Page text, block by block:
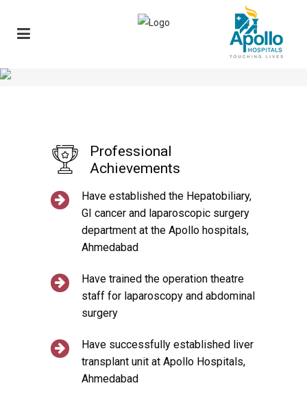
Professional
Achievements
Have established the Hepatobiliary,
GI cancer and laparoscopic surgery
department at the Apollo hospitals,
Ahmedabad
Have trained the operation theatre
staff for laparoscopy and abdominal
surgery
Have successfully established liver
transplant unit at Apollo Hospitals,
Ahmedabad